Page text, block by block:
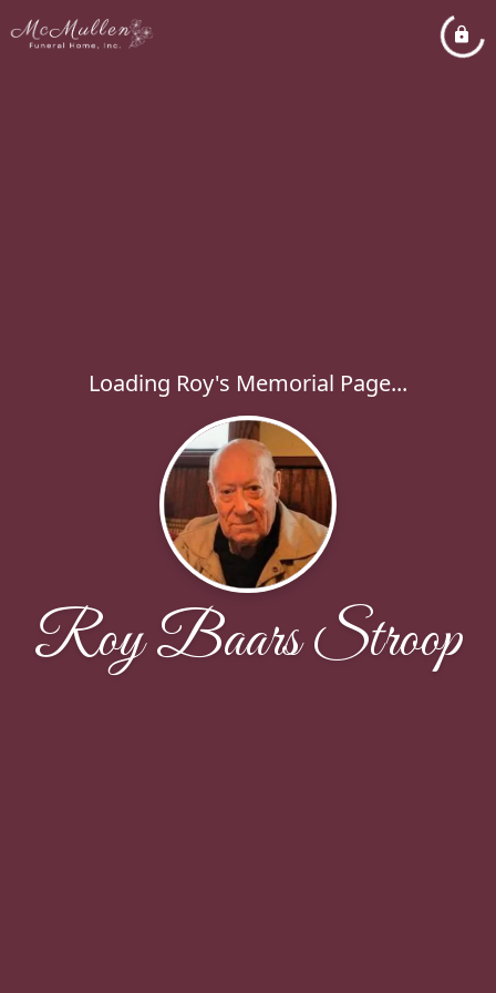
Loading Roy's Memorial Page...
Roy Baars Stroop